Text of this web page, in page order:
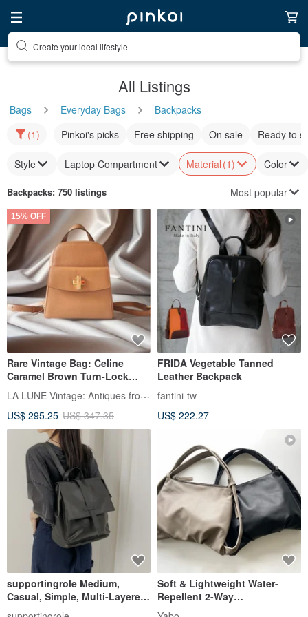
Discover inspiration
All Listings
Bags Everyday Bags
Backpacks
(1)
Pinkoi's picks Free shipping On sale Ready to
Style Laptop Compartment Material (1) Color
Backpacks: 750 listings Most popular
15% OFF
Rare Vintage Bag: Celine
Caramel Brown Turn-Lock
Leather Backpack / Rucksack
/ Shoulder Bag / Pre-owned
Bag
LA LUNE Vintage: Antiques from Japan
US$ 295.25 US$ 347.35
FRIDA Vegetable Tanned
Leather Backpack
fantini-tw
US$ 222.27
supportingrole Medium,
Casual, Simple, Multi-Layered,
Square, Genuine Leather
Soft & Lightweight Water-
Repellent 2-Way
Shoulder/Backpack - Supple